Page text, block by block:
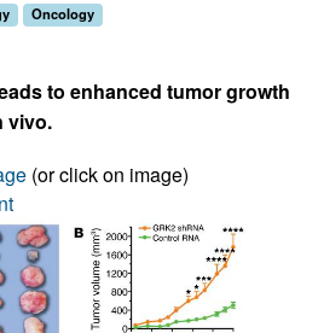
Oncology
to enhanced tumor growth
vivo.
(or click on image)